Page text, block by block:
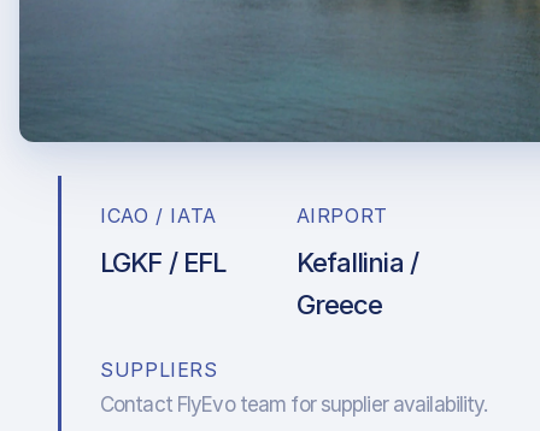
ICAO / IATA
LGKF / EFL
AIRPORT
Kefallinia /
Greece
SUPPLIERS
Contact FlyEvo team for supplier availability.